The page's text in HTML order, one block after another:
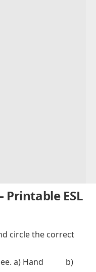
Printable ESL
circle the correct
to see. a) Hand b)